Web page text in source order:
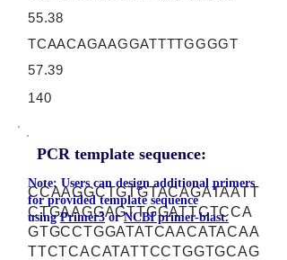
55.38
TCAACAGAAGGATTTTGGGGT
57.39
140
PCR template sequence:
CCAAGGCTGTGTACAGATAATT
CTGAAGGAGTTGGATTCTCCA
GTGCCTGGATATCAACATACAA
TTCTCACATATTCCTGGTGCAG
Note: Users can design additional primers
for provided template sequence
usingPrimer3orNCBI primer-blast.